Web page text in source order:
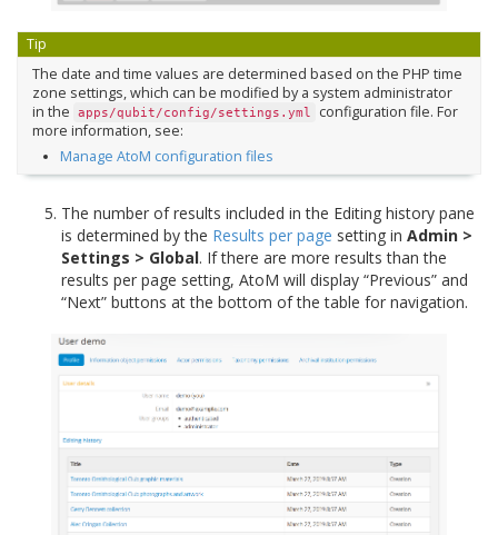
Tip
The date and time values are determined based on the PHP time
zone settings, which can be modified by a system administrator
in the apps/qubit/config/settings.yml
configuration file. For
more information, see:
Manage AtoM configuration files
The number of results included in the Editing history pane
is determined by the Results per page setting in Admin >
Settings > Global. If there are more results than the
results per page setting, AtoM will display “Previous” and
“Next” buttons at the bottom of the table for navigation.